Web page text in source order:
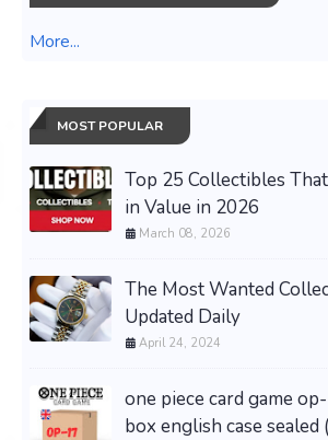
More...
MOST POPULAR
Top 25 Collectibles
in Value in 2026
March 08, 2026
The Most Wanted
Updated Daily
April 24, 2024
one piece card game
box english case sealed